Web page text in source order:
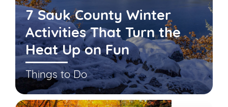
7 Sauk County Winter
Activities That Turn the
Heat Up on Fun
Things to Do